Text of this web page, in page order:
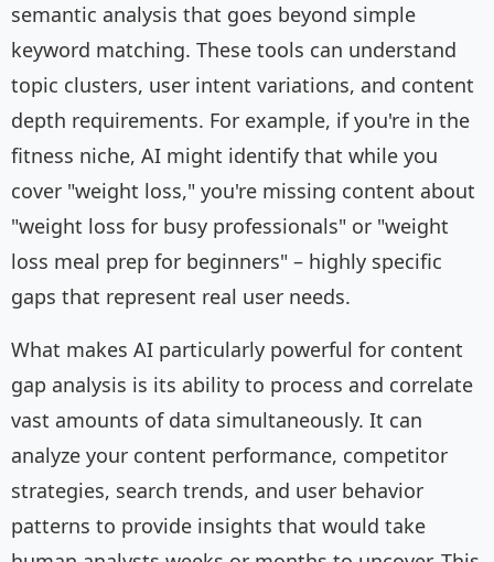
semantic analysis that goes beyond simple
keyword matching. These tools can understand
topic clusters, user intent variations, and content
depth requirements. For example, if you're in the
fitness niche, AI might identify that while you
cover "weight loss," you're missing content about
"weight loss for busy professionals" or "weight
loss meal prep for beginners" – highly specific
gaps that represent real user needs.
What makes AI particularly powerful for content
gap analysis is its ability to process and correlate
vast amounts of data simultaneously. It can
analyze your content performance, competitor
strategies, search trends, and user behavior
patterns to provide insights that would take